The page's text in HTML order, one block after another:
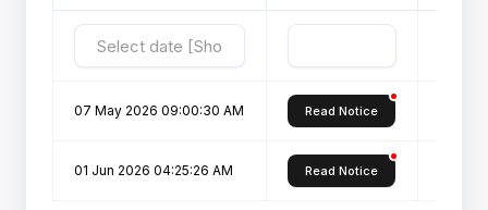
07 May 2026 09:00:30 AM Read Notice
01 Jun 2026 04:25:26 AM Read Notice